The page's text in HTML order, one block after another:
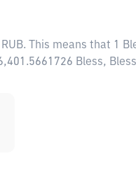
. This means that 1
Bless,